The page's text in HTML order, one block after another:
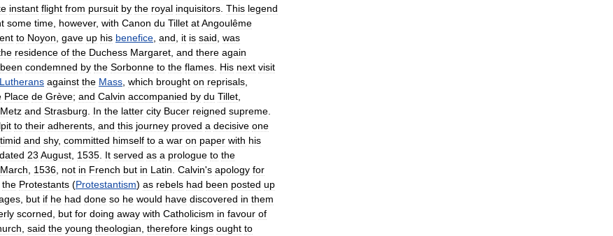
instant flight from pursuit by the royal inquisitors This legend
some time however, with Canon du Tillet atAngoulême
to Noyon gave up his benefice and it is said was
residence of the Duchess Margaret and there again
been condemned by the Sorbonne to the flames His next visit
Lutherans against the Mass which brought on reprisals
Place de Grève; and Calvin accompanied by du Tillet
Metz and Strasburg In the latter city Bucer reigned supreme
to their adherents and this journey proved a decisive one
timid and shy, committed himself to a war on paper with his
dated 23 August 1535 It served as a prologue to the
March 1536 not in French but in Latin Calvin's apology for
the Protestants (Protestantism) as rebels had been posted up
but if he had done so he would have discovered in them
scorned but for doing away with Catholicism in favour of
said the young theologian therefore kings ought to